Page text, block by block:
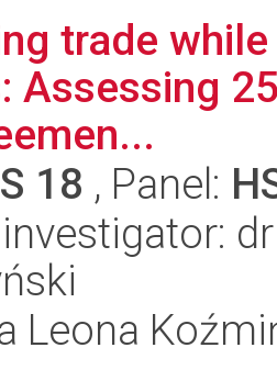
trade
Assessing
18 , Panel:
Leona